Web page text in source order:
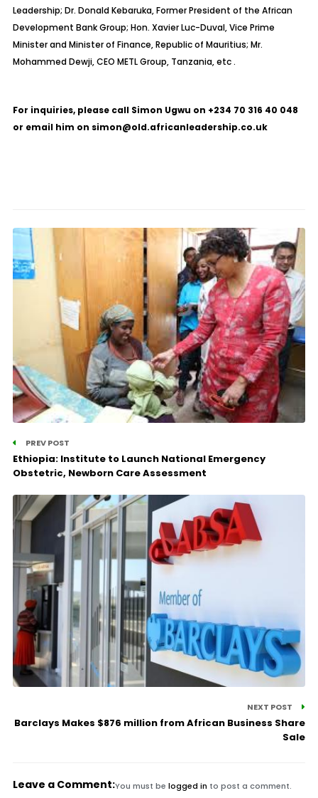
Leadership; Dr. Donald Kebaruka, Former President of the African
Development Bank Group; Hon. Xavier Luc-Duval, Vice Prime
Minister and Minister of Finance, Republic of Mauritius; Mr.
Mohammed Dewji, CEO METL Group, Tanzania, etc .
For inquiries, please call Simon Ugwu on +234 70 316 40 048
or email him on simon@old.africanleadership.co.uk
PREV POST
Ethiopia: Institute to Launch National Emergency
Obstetric, Newborn Care Assessment
NEXT POST
Barclays Makes $876 million from African Business Share
Sale
Leave a Comment:You must be logged in to post a comment.